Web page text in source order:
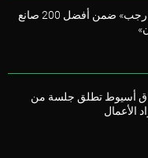
اختيار رائد الأعمال «محمد رجب» ضمن أفضل 200 صانع
أسيوط تطلق جلسة من
الأعمال